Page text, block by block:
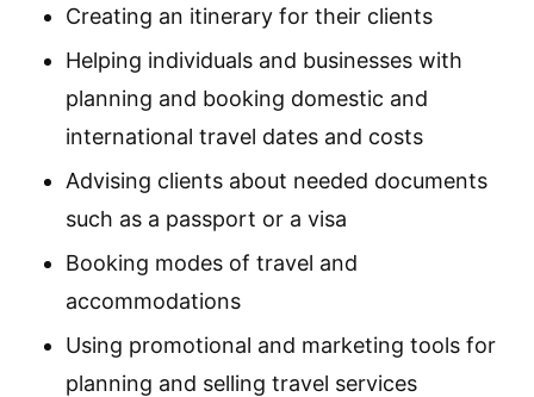
Creating an itinerary for their clients
Helping individuals and businesses with
planning and booking domestic and
international travel dates and costs
Advising clients about needed documents
such as a passport or a visa
Booking modes of travel and
accommodations
Using promotional and marketing tools for
planning and selling travel services